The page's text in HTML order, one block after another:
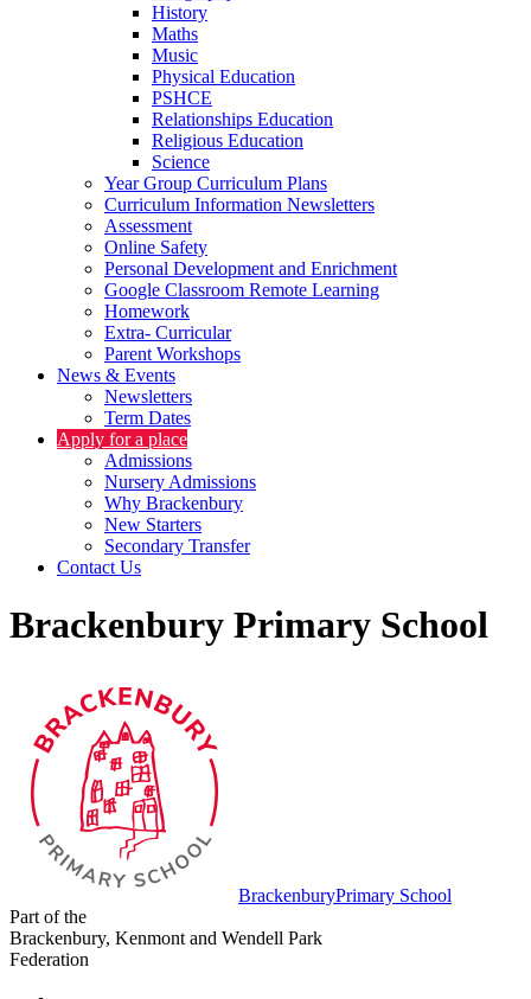
History
Maths
Music
Physical Education
PSHCE
Relationships Education
Religious Education
Science
Year Group Curriculum Plans
Curriculum Information Newsletters
Assessment
Online Safety
Personal Development and Enrichment
Google Classroom Remote Learning
Homework
Extra- Curricular
Parent Workshops
News & Events
Newsletters
Term Dates
Apply for a place
Admissions
Nursery Admissions
Why Brackenbury
New Starters
Secondary Transfer
Contact Us
Brackenbury Primary School
BrackenburyPrimary School
Part of the
Brackenbury, Kenmont and Wendell Park
Federation